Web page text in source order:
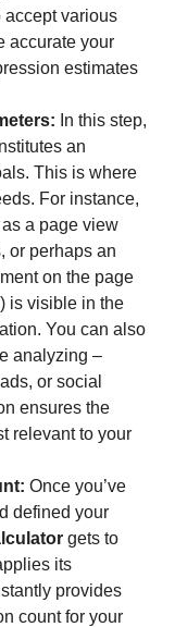
accept various
accurate your
estimates
In this step,
an
This is where
For instance,
a page view
or perhaps an
on the page
is visible in the
You can also
analyzing –
or social
ensures the
relevant to your
Once you’ve
defined your
gets to
its
provides
count for your